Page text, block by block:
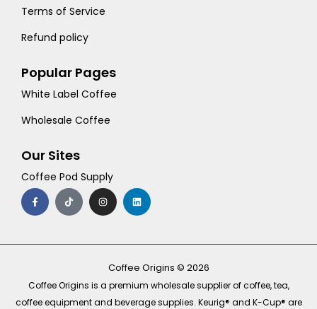
Terms of Service
Refund policy
Popular Pages
White Label Coffee
Wholesale Coffee
Our Sites
Coffee Pod Supply
F
a
c
e
o
T
i
k
t
I
n
s
t
r
m
L
i
n
k
i
Coffee Origins © 2026
Coffee Origins is a premium wholesale supplier of coffee, tea,
coffee equipment and beverage supplies. Keurig® and K-Cup® are